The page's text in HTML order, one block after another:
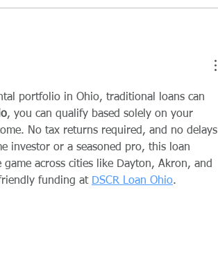
portfolio in Ohio, traditional loans can
, you can qualify based solely on your
No tax returns required, and no delays
investor or a seasoned pro, this loan
across cities like Dayton, Akron, and
funding at DSCR Loan Ohio.